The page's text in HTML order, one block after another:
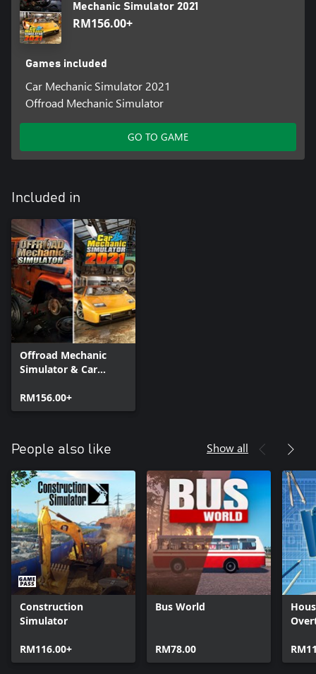
Mechanic Simulator 2021
RM156.00+
Games included
Car Mechanic Simulator 2021
Offroad Mechanic Simulator
GO TO GAME
Included in
Offroad Mechanic
Simulator & Car
2021
RM156.00+
People also like Show all
Construction
Simulator
RM116.00+
Bus World
RM78.00